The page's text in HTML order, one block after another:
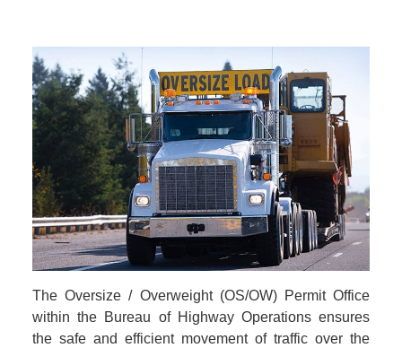
The Oversize / Overweight (OS/OW) Permit Office
within the Bureau of Highway Operations ensures
the safe and efficient movement of traffic over the